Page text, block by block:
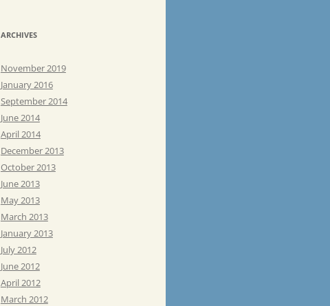
ARCHIVES
November 2019
January 2016
September 2014
June 2014
April 2014
December 2013
October 2013
June 2013
May 2013
March 2013
January 2013
July 2012
June 2012
April 2012
March 2012